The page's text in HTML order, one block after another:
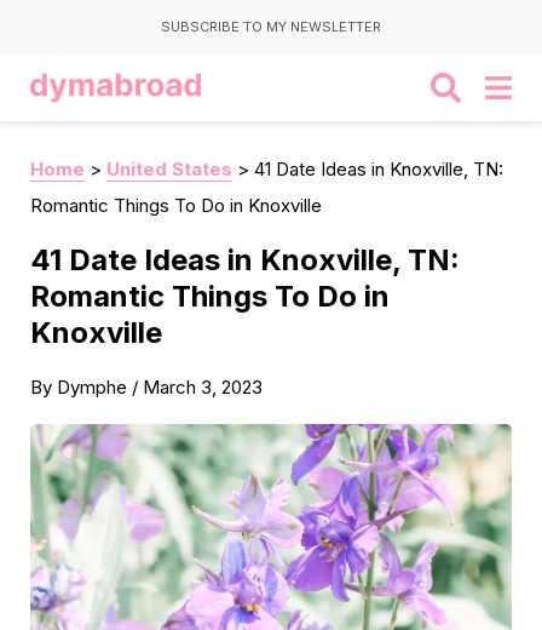
SUBSCRIBE TO MY NEWSLETTER
Home > United States > 41 Date Ideas in Knoxville, TN:
Romantic Things To Do in Knoxville
41 Date Ideas in Knoxville, TN:
Romantic Things To Do in
Knoxville
By Dymphe / March 3, 2023